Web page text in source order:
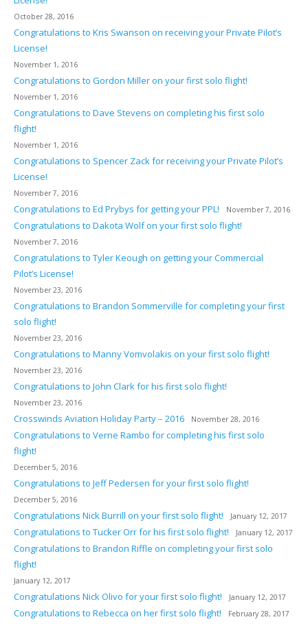
October 28, 2016
Congratulations to Kris Swanson on receiving your Private Pilot’s
License!
November 1, 2016
Congratulations to Gordon Miller on your first solo flight!
November 1, 2016
Congratulations to Dave Stevens on completing his first solo
flight!
November 1, 2016
Congratulations to Spencer Zack for receiving your Private Pilot’s
License!
November 7, 2016
Congratulations to Ed Prybys for getting your PPL! November 7, 2016
Congratulations to Dakota Wolf on your first solo flight!
November 7, 2016
Congratulations to Tyler Keough on getting your Commercial
Pilot’s License!
November 23, 2016
Congratulations to Brandon Sommerville for completing your first
solo flight!
November 23, 2016
Congratulations to Manny Vomvolakis on your first solo flight!
November 23, 2016
Congratulations to John Clark for his first solo flight!
November 23, 2016
Crosswinds Aviation Holiday Party – 2016 November 28, 2016
Congratulations to Verne Rambo for completing his first solo
flight!
December 5, 2016
Congratulations to Jeff Pedersen for your first solo flight!
December 5, 2016
Congratulations Nick Burrill on your first solo flight! January 12, 2017
Congratulations to Tucker Orr for his first solo flight! January 12, 2017
Congratulations to Brandon Riffle on completing your first solo
flight!
January 12, 2017
Congratulations Nick Olivo for your first solo flight! January 12, 2017
Congratulations to Rebecca on her first solo flight! February 28, 2017